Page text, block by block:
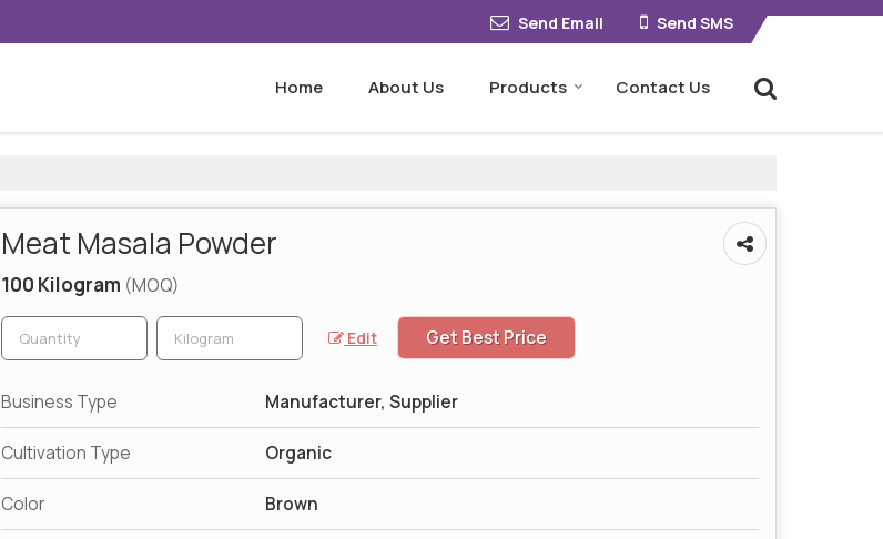
Send Email Send SMS
Home About Us Products Contact Us
Meat Masala Powder
100 Kilogram (MOQ)
Edit Get Best Price
Business Type Manufacturer, Supplier
Cultivation Type Organic
Color Brown